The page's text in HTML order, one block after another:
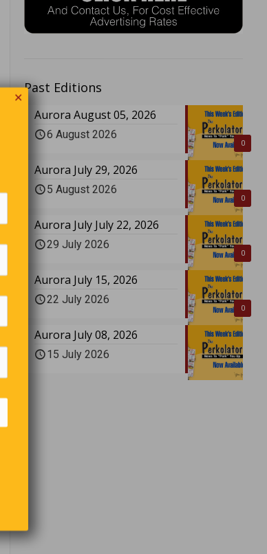
Past Editions
0
Aurora August 05, 2026
6 August 2026
0
Aurora July 29, 2026
5 August 2026
0
Aurora July July 22, 2026
29 July 2026
0
Aurora July 15, 2026
22 July 2026
Aurora July 08, 2026
15 July 2026
✕